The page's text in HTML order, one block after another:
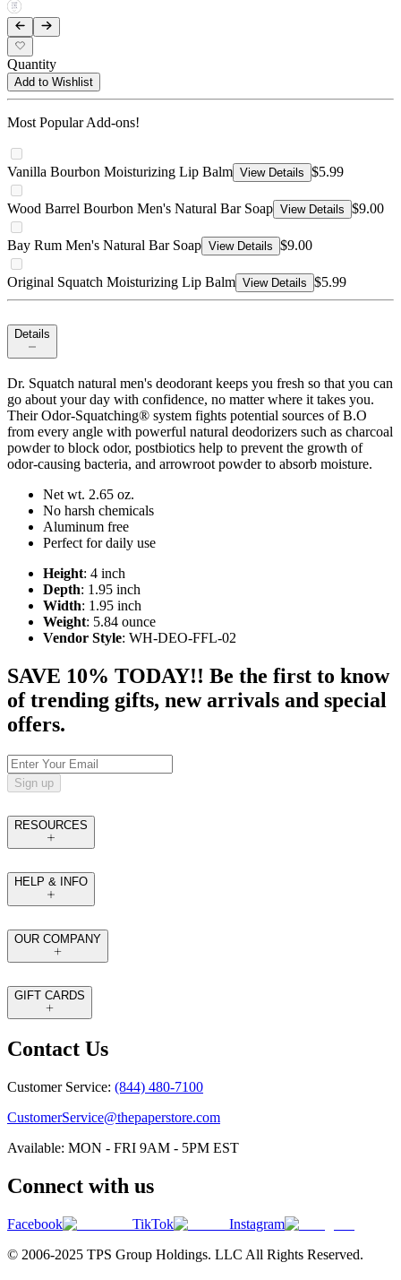
Quantity
Add to Wishlist
Most Popular Add-ons!
Vanilla Bourbon Moisturizing Lip Balm View Details $5.99
Wood Barrel Bourbon Men's Natural Bar Soap View Details $9.00
Bay Rum Men's Natural Bar Soap View Details $9.00
Original Squatch Moisturizing Lip Balm View Details $5.99
Details
Dr. Squatch natural men's deodorant keeps you fresh so that you can
go about your day with confidence, no matter where it takes you.
Their Odor-Squatching® system fights potential sources of B.O
from every angle with powerful natural deodorizers such as charcoal
powder to block odor, postbiotics help to prevent the growth of
odor-causing bacteria, and arrowroot powder to absorb moisture.
Net wt. 2.65 oz.
No harsh chemicals
Aluminum free
Perfect for daily use
Height: 4 inch
Depth: 1.95 inch
Width: 1.95 inch
Weight: 5.84 ounce
Vendor Style: WH-DEO-FFL-02
SAVE 10% TODAY!! Be the first to know
of trending gifts, new arrivals and special
offers.
Sign up
RESOURCES
HELP & INFO
OUR COMPANY
GIFT CARDS
Contact Us
Customer Service: (844) 480-7100
CustomerService@thepaperstore.com
Available: MON - FRI 9AM - 5PM EST
Connect with us
Facebook TikTok
Instagram
© 2006-2025 TPS Group Holdings. LLC All Rights Reserved.